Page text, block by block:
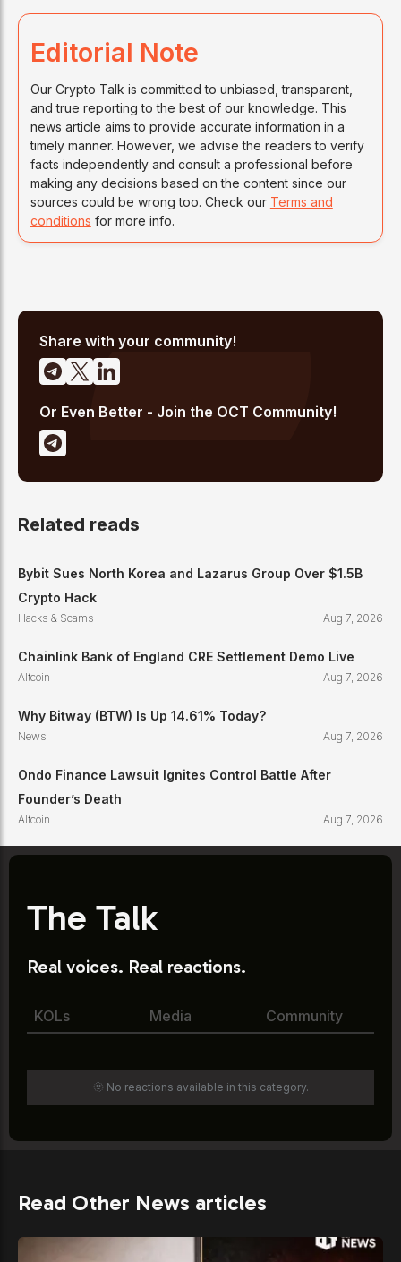
Editorial Note
Our Crypto Talk is committed to unbiased, transparent,
and true reporting to the best of our knowledge. This
news article aims to provide accurate information in a
timely manner. However, we advise the readers to verify
facts independently and consult a professional before
making any decisions based on the content since our
sources could be wrong too. Check our Terms and
conditions for more info.
Share with your community!
Or Even Better - Join the OCT Community!
Related reads
Bybit Sues North Korea and Lazarus Group Over $1.5B
Crypto Hack
Hacks & Scams Aug 7, 2026
Chainlink Bank of England CRE Settlement Demo Live
Altcoin Aug 7, 2026
Why Bitway (BTW) Is Up 14.61% Today?
News Aug 7, 2026
Ondo Finance Lawsuit Ignites Control Battle After
Founder’s Death
Altcoin Aug 7, 2026
The Talk
Real voices. Real reactions.
KOLs Media Community
🫥 No reactions available in this category.
Read Other News articles